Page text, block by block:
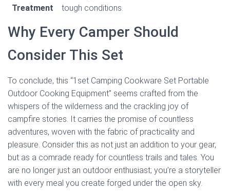
Treatment
tough conditions.
Why Every Camper Should
Consider This Set
To conclude, this “1set Camping Cookware Set Portable
Outdoor Cooking Equipment” seems crafted from the
whispers of the wilderness and the crackling joy of
campfire stories. It carries the promise of countless
adventures, woven with the fabric of practicality and
pleasure. Consider this as not just an addition to your gear,
but as a comrade ready for countless trails and tales. You
are no longer just an outdoor enthusiast; you’re a storyteller
with every meal you create forged under the open sky.